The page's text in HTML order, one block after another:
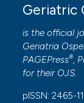
Geriatric
is the official
Geriatria
PAGEPress®,
for their OJS.
pISSN: 2465-